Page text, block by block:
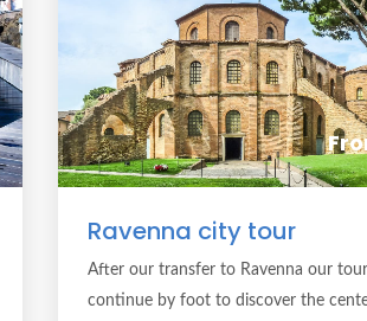
Ravenna city tour
After our transfer to Ravenna our tour
continue by foot to discover the